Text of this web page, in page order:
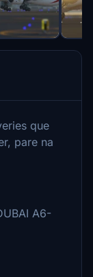
que
pare na
A6-